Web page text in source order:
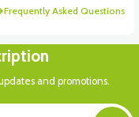
Frequently Asked Questions
and promotions.